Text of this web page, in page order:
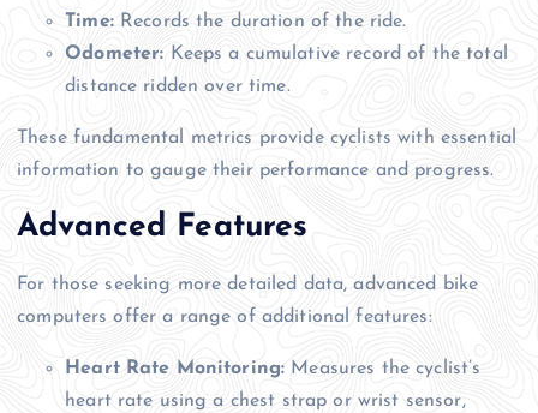
Time:Records the duration of the ride.
Odometer: Keeps a cumulative record of the total
distance ridden over time.
These fundamental metrics provide cyclists with essential
information to gauge their performance and progress.
Advanced Features
For those seeking more detailed data, advanced bike
computers offer a range of additional features:
Heart Rate Monitoring: Measures the cyclist’s
heart rate using a chest strap or wrist sensor,